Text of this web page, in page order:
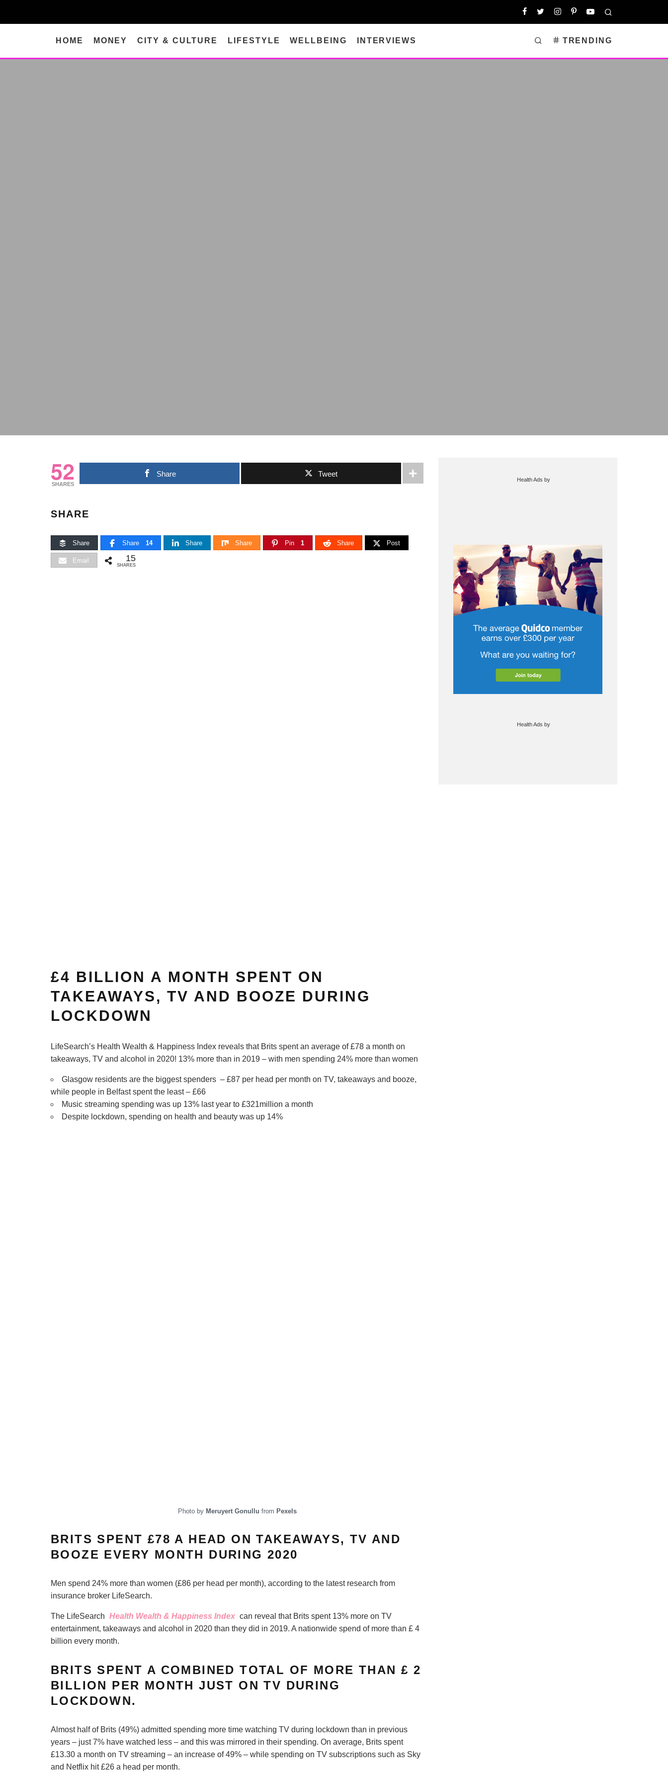
HOME MONEY CITY & CULTURE LIFESTYLE WELLBEING INTERVIEWS TRENDING
52
SHARES
Share Tweet
SHARE
Share Share 14 Share Share Pin 1 Share Post
Email 15
SHARES
£4 BILLION A MONTH SPENT ON
TAKEAWAYS, TV AND BOOZE DURING
LOCKDOWN
LifeSearch’s Health Wealth & Happiness Index reveals that Brits spent an average of £78 a month on
takeaways, TV and alcohol in 2020! 13% more than in 2019 – with men spending 24% more than women
Glasgow residents are the biggest spenders – £87 per head per month on TV, takeaways and booze,
while people in Belfast spent the least – £66
Music streaming spending was up 13% last year to £321million a month
Despite lockdown, spending on health and beauty was up 14%
Photo by Meruyert Gonullu from Pexels
BRITS SPENT £78 A HEAD ON TAKEAWAYS, TV AND
BOOZE EVERY MONTH DURING 2020
Men spend 24% more than women (£86 per head per month), according to the latest research from
insurance broker LifeSearch.
The LifeSearch Health Wealth & Happiness Index can reveal that Brits spent 13% more on TV
entertainment, takeaways and alcohol in 2020 than they did in 2019. A nationwide spend of more than £ 4
billion every month.
BRITS SPENT A COMBINED TOTAL OF MORE THAN £ 2
BILLION PER MONTH JUST ON TV DURING
LOCKDOWN.
Almost half of Brits (49%) admitted spending more time watching TV during lockdown than in previous
years – just 7% have watched less – and this was mirrored in their spending. On average, Brits spent
£13.30 a month on TV streaming – an increase of 49% – while spending on TV subscriptions such as Sky
and Netflix hit £26 a head per month.
Health Ads by
Health Ads by